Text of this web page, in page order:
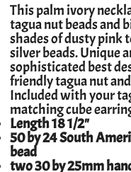
This palm ivory
tagua nut beads and
shades of dusty pink
silver beads. Unique
sophisticated best
friendly tagua nut
Included with your
matching cube
Length 18 1/2"
50 by 24 South
bead
two 30 by 25mm